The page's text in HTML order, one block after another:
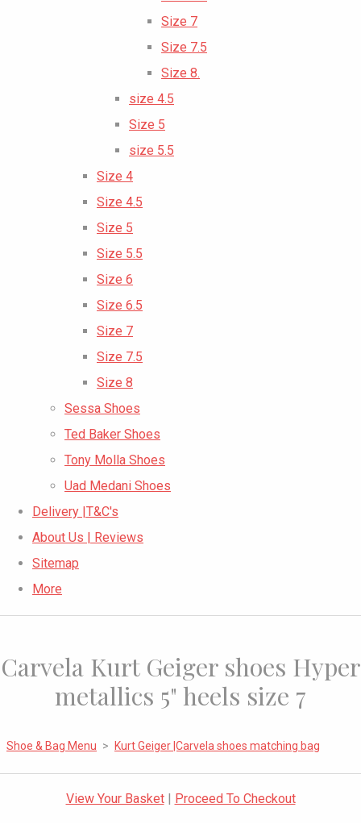
Size 7
Size 7.5
Size 8.
size 4.5
Size 5
size 5.5
Size 4
Size 4.5
Size 5
Size 5.5
Size 6
Size 6.5
Size 7
Size 7.5
Size 8
Sessa Shoes
Ted Baker Shoes
Tony Molla Shoes
Uad Medani Shoes
Delivery |T&C's
About Us | Reviews
Sitemap
More
Carvela Kurt Geiger shoes Hyper
metallics 5" heels size 7
Shoe & Bag Menu > Kurt Geiger |Carvela shoes matching bag
View Your Basket| Proceed To Checkout